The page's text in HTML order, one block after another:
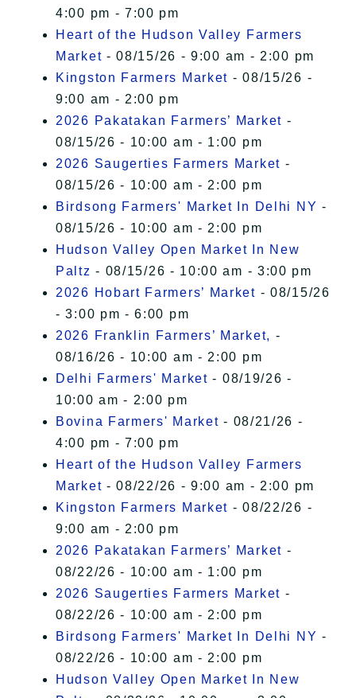
4:00 pm - 7:00 pm
Heart of the Hudson Valley Farmers
Market - 08/15/26 - 9:00 am - 2:00 pm
Kingston Farmers Market - 08/15/26 -
9:00 am - 2:00 pm
2026 Pakatakan Farmers’ Market -
08/15/26 - 10:00 am - 1:00 pm
2026 Saugerties Farmers Market -
08/15/26 - 10:00 am - 2:00 pm
Birdsong Farmers' Market In Delhi NY -
08/15/26 - 10:00 am - 2:00 pm
Hudson Valley Open Market In New
Paltz - 08/15/26 - 10:00 am - 3:00 pm
2026 Hobart Farmers’ Market - 08/15/26
- 3:00 pm - 6:00 pm
2026 Franklin Farmers’ Market, -
08/16/26 - 10:00 am - 2:00 pm
Delhi Farmers' Market - 08/19/26 -
10:00 am - 2:00 pm
Bovina Farmers' Market - 08/21/26 -
4:00 pm - 7:00 pm
Heart of the Hudson Valley Farmers
Market - 08/22/26 - 9:00 am - 2:00 pm
Kingston Farmers Market - 08/22/26 -
9:00 am - 2:00 pm
2026 Pakatakan Farmers’ Market -
08/22/26 - 10:00 am - 1:00 pm
2026 Saugerties Farmers Market -
08/22/26 - 10:00 am - 2:00 pm
Birdsong Farmers' Market In Delhi NY -
08/22/26 - 10:00 am - 2:00 pm
Hudson Valley Open Market In New